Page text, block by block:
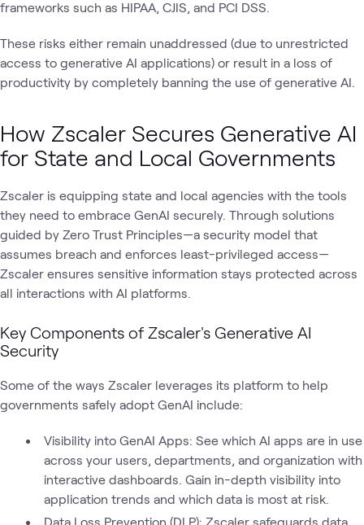
frameworks such as HIPAA, CJIS, and PCI DSS.
These risks either remain unaddressed (due to unrestricted
access to generative AI applications) or result in a loss of
productivity by completely banning the use of generative AI.
How Zscaler Secures Generative AI
for State and Local Governments
Zscaler is equipping state and local agencies with the tools
they need to embrace GenAI securely. Through solutions
guided by Zero Trust Principles—a security model that
assumes breach and enforces least-privileged access—
Zscaler ensures sensitive information stays protected across
all interactions with AI platforms.
Key Components of Zscaler's Generative AI
Security
Some of the ways Zscaler leverages its platform to help
governments safely adopt GenAI include:
Visibility into GenAI Apps: See which AI apps are in use
across your users, departments, and organization with
interactive dashboards. Gain in-depth visibility into
application trends and which data is most at risk.
Data Loss Prevention (DLP): Zscaler safeguards data